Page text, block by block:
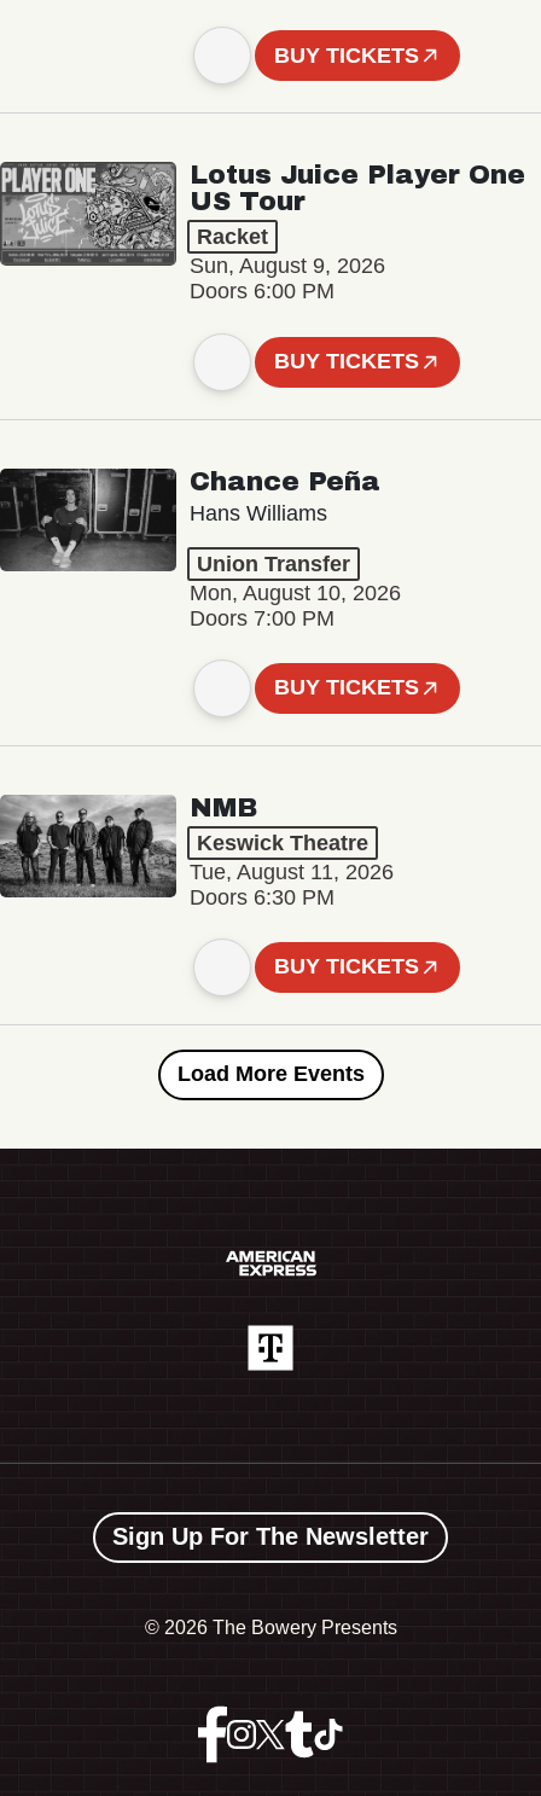
BUY TICKETS
Lotus Juice Player One
US Tour
Racket
Sun, August 9, 2026
Doors 6:00 PM
BUY TICKETS
Chance Peña
Hans Williams
Union Transfer
Mon, August 10, 2026
Doors 7:00 PM
BUY TICKETS
NMB
Keswick Theatre
Tue, August 11, 2026
Doors 6:30 PM
BUY TICKETS
Load More Events
Sign Up For The Newsletter
© 2026 The Bowery Presents